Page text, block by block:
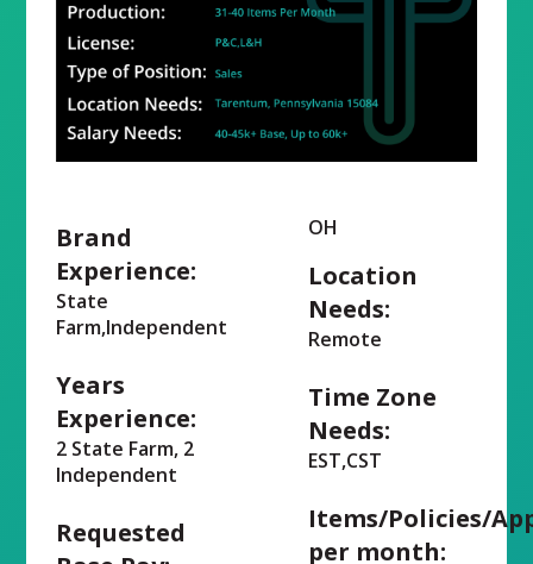
Brand
Experience:
State
Farm,Independent
Years
Experience:
2 State Farm, 2
Independent
Requested
OH
Location
Needs:
Remote
Time Zone
Needs:
EST,CST
Items/Policies/
per month: